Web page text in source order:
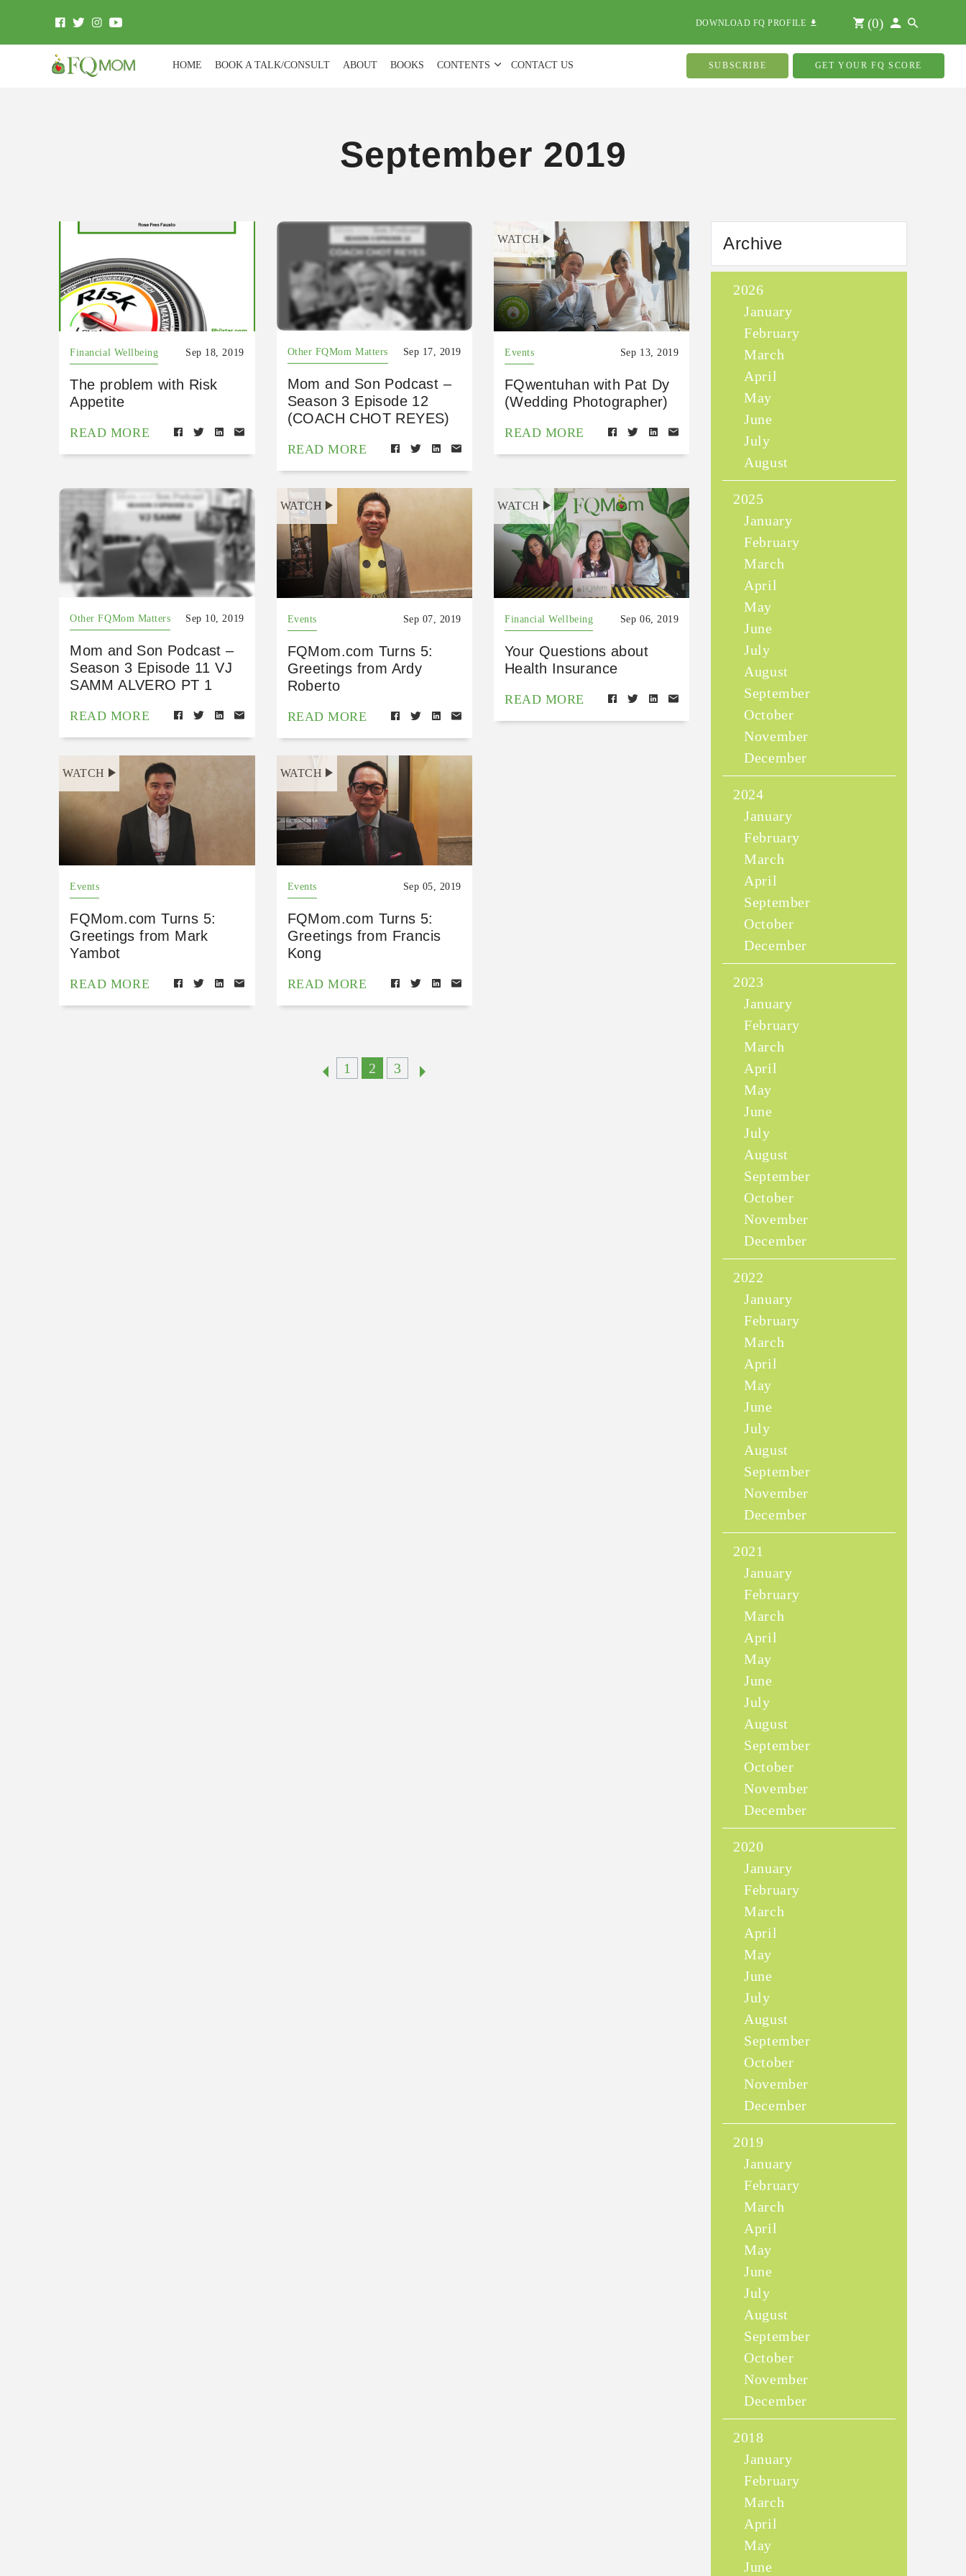
DOWNLOAD FQ PROFILE (0)
HOME BOOK A TALK/CONSULT ABOUT BOOKS CONTENTS CONTACT US SUBSCRIBE GET YOUR FQ SCORE
September 2019
Financial Wellbeing Sep 18, 2019
The problem with Risk
Appetite
READ MORE
Other FQMom Matters Sep 17, 2019
Mom and Son Podcast –
Season 3 Episode 12
(COACH CHOT REYES)
READ MORE
WATCH
Events Sep 13, 2019
FQwentuhan with Pat Dy
(Wedding Photographer)
READ MORE
Other FQMom Matters Sep 10, 2019
Mom and Son Podcast –
Season 3 Episode 11 VJ
SAMM ALVERO PT 1
READ MORE
WATCH
Events Sep 07, 2019
FQMom.com Turns 5:
Greetings from Ardy
Roberto
READ MORE
WATCH
Financial Wellbeing Sep 06, 2019
Your Questions about
Health Insurance
READ MORE
WATCH
Events
FQMom.com Turns 5:
Greetings from Mark
Yambot
READ MORE
WATCH
Events Sep 05, 2019
FQMom.com Turns 5:
Greetings from Francis
Kong
READ MORE
1 2 3
Archive
2026
January
February
March
April
May
June
July
August
2025
January
February
March
April
May
June
July
August
September
October
November
December
2024
January
February
March
April
September
October
December
2023
January
February
March
April
May
June
July
August
September
October
November
December
2022
January
February
March
April
May
June
July
August
September
November
December
2021
January
February
March
April
May
June
July
August
September
October
November
December
2020
January
February
March
April
May
June
July
August
September
October
November
December
2019
January
February
March
April
May
June
July
August
September
October
November
December
2018
January
February
March
April
May
June